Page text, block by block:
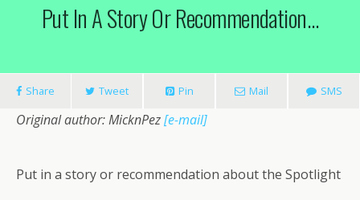
Put In A Story Or Recommendation…
Share Tweet Pin Mail SMS
Original author: MicknPez[e-mail]
Put in a story or recommendation about the Spotlight